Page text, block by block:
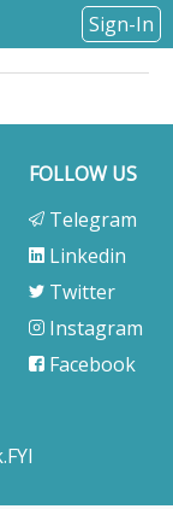
Sign-In
FOLLOW US
Telegram
Linkedin
Twitter
Instagram
Facebook